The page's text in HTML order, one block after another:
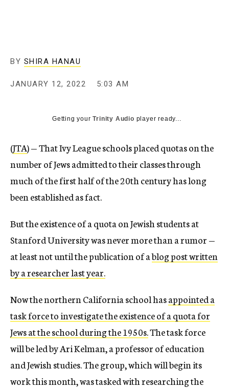
BY SHIRA HANAU
JANUARY 12, 2022 5:03 AM
Getting yourTrinity Audio player ready...
(JTA) — That Ivy League schools placed quotas on the
number of Jews admitted to their classes through
much of the first half of the 20th century has long
been established as fact.
But the existence of a quota on Jewish students at
Stanford University was never more than a rumor —
at least not until the publication of ablog post written
by a researcher last year.
Now the northern California school hasappointed a
task force to investigate the existence of a quota for
Jews at the school during the 1950s.The task force
will be led by Ari Kelman, a professor of education
and Jewish studies. The group, which will begin its
work this month, was tasked with researching the